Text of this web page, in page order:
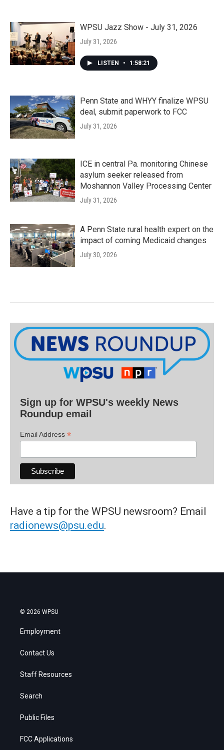
WPSU Jazz Show - July 31, 2026
July 31, 2026
LISTEN • 1:58:21
Penn State and WHYY finalize WPSU
deal, submit paperwork to FCC
July 31, 2026
ICE in central Pa. monitoring Chinese
asylum seeker released from
Moshannon Valley Processing Center
July 31, 2026
A Penn State rural health expert on the
impact of coming Medicaid changes
July 30, 2026
Sign up for WPSU's weekly News
Roundup email
Email Address *
Have a tip for the WPSU newsroom? Email
radionews@psu.edu.
© 2026 WPSU
Employment
Contact Us
Staff Resources
Search
Public Files
FCC Applications